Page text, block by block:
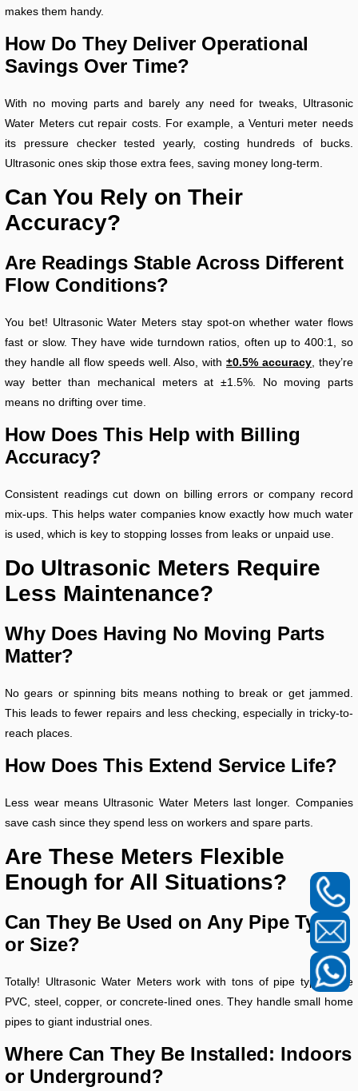
makes them handy.
How Do They Deliver Operational
Savings Over Time?
With no moving parts and barely any need for tweaks, Ultrasonic
Water Meters cut repair costs. For example, a Venturi meter needs
its pressure checker tested yearly, costing hundreds of bucks.
Ultrasonic ones skip those extra fees, saving money long-term.
Can You Rely on Their
Accuracy?
Are Readings Stable Across Different
Flow Conditions?
You bet! Ultrasonic Water Meters stay spot-on whether water flows
fast or slow. They have wide turndown ratios, often up to 400:1, so
they handle all flow speeds well. Also, with ±0.5% accuracy, they’re
way better than mechanical meters at ±1.5%. No moving parts
means no drifting over time.
How Does This Help with Billing
Accuracy?
Consistent readings cut down on billing errors or company record
mix-ups. This helps water companies know exactly how much water
is used, which is key to stopping losses from leaks or unpaid use.
Do Ultrasonic Meters Require
Less Maintenance?
Why Does Having No Moving Parts
Matter?
No gears or spinning bits means nothing to break or get jammed.
This leads to fewer repairs and less checking, especially in tricky-to-
reach places.
How Does This Extend Service Life?
Less wear means Ultrasonic Water Meters last longer. Companies
save cash since they spend less on workers and spare parts.
Are These Meters Flexible
Enough for All Situations?
Can They Be Used on Any Pipe Type
or Size?
Totally! Ultrasonic Water Meters work with tons of pipe types, like
PVC, steel, copper, or concrete-lined ones. They handle small home
pipes to giant industrial ones.
Where Can They Be Installed: Indoors
or Underground?